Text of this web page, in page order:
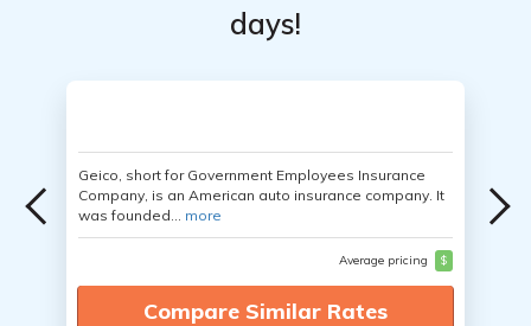
days!
Geico, short for Government Employees Insurance
Company, is an American auto insurance company. It
was founded... more
Average pricing $
Compare Similar Rates